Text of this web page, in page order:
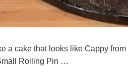
a cake that looks like Cappy
Rolling Pin …